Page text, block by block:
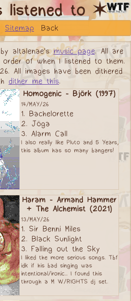
listened to ✶
Sitemap Back
altalenae'smusic page. All are
order of when I listened to them.
All images have been dithered
dither me this.
Homogenic - Björk (1997)
14/MAY/26
1. Bachelorette
2. Jöga
3. Alarm Call
I also really like Pluto and 5 Years,
this album has so many bangers!
Haram - Armand Hammer
+ The Alchemist (2021)
13/MAY/26
1. Sir Benni Miles
2. Black Sunlight
3. Falling out the Sky
I liked the more serious songs. Tbf
idk if his bad singing was
intentional/ironic... I found this
through a M W/RIGHTS dj set.